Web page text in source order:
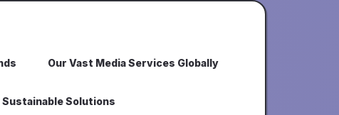
Our Vast Media Services Globally
Sustainable Solutions